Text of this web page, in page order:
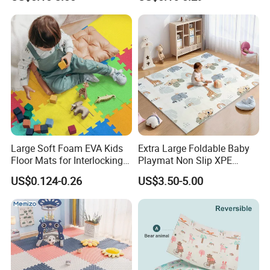
Large Soft Foam EVA Kids
Floor Mats for Interlocking
Gym
US$0.124-0.26
Extra Large Foldable Baby
Playmat Non Slip XPE
Foam for Indoor Outdoor
US$3.50-5.00